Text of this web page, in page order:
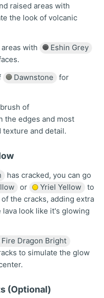
raised areas with
the look of volcanic
with
Eshin Grey
Dawnstone
for
of
the edges and most
texture and detail.
has cracked, you can go
or Yriel Yellow
to
the cracks, adding extra
look like it's glowing
Fire Dragon Bright
to simulate the glow
(Optional)